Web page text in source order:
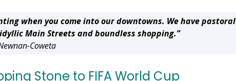
when you come into our downtowns. We have pastoral
Main Streets and boundless shopping.”
Coweta
Stone to FIFA World Cup